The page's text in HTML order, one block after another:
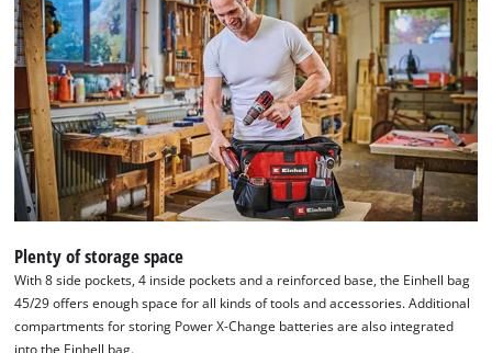
Plenty of storage space
With 8 side pockets, 4 inside pockets and a reinforced base, the Einhell bag
45/29 offers enough space for all kinds of tools and accessories. Additional
compartments for storing Power X-Change batteries are also integrated
into the Einhell bag.